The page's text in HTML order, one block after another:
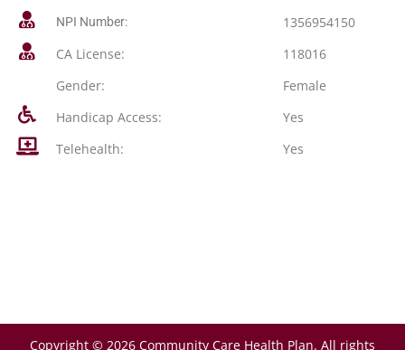
NPI Number:
1356954150
CA License:
118016
Gender:
Female
Handicap Access:
Yes
Telehealth:
Yes
Copyright © 2026 Community Care Health Plan. All rights